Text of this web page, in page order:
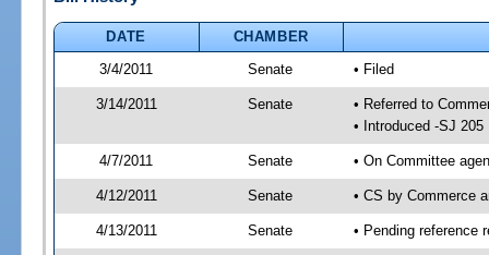
DATE
CHAMBER
3/4/2011
Senate • Filed
3/14/2011 Senate
• Referred to
• Introduced -SJ 205
4/7/2011 Senate • On Committee
4/12/2011 Senate • CS by Commerce
4/13/2011 Senate • Pending reference